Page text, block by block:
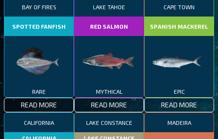
BAY OF FIRES
SPOTTED FANFISH
RARE
READ MORE
LAKE TAHOE
RED SALMON
MYTHICAL
READ MORE
CAPE TOWN
SPANISH MACKEREL
EPIC
READ MORE
CALIFORNIA LAKE CONSTANCE MADEIRA